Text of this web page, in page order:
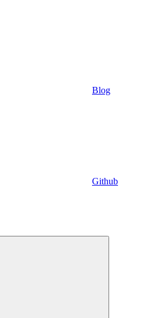
Blog
Github